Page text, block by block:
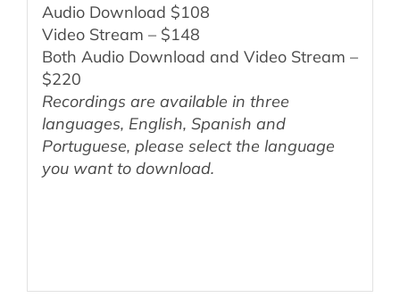
Audio Download $108
Video Stream – $148
Both Audio Download and Video Stream –
$220
Recordings are available in three
languages, English, Spanish and
Portuguese, please select the language
you want to download.